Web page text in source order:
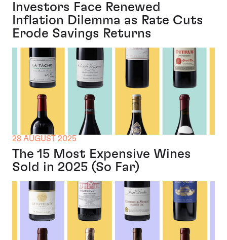
Investors Face Renewed
Inflation Dilemma as Rate Cuts
Erode Savings Returns
28 AUGUST 2025
The 15 Most Expensive Wines
Sold in 2025 (So Far)